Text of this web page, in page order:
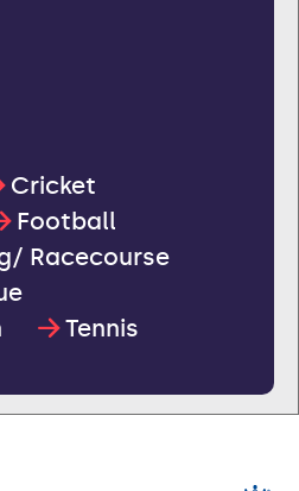
Cricket
Football
Racecourse
Tennis